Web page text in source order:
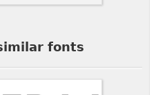
fonts